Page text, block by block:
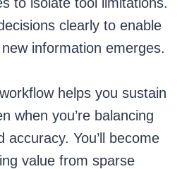
clearly to enable
information emerges.
helps you sustain
when you’re balancing
accuracy. You’ll become
value from sparse